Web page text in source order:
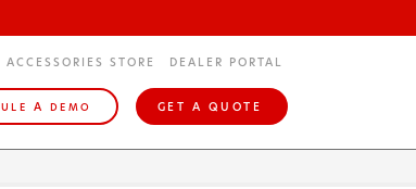
ACCESSORIES STORE DEALER PORTAL
A DEMO GET A QUOTE